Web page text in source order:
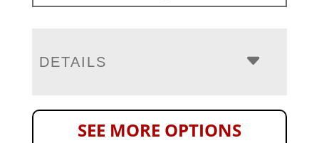
DETAILS
SEE MORE OPTIONS